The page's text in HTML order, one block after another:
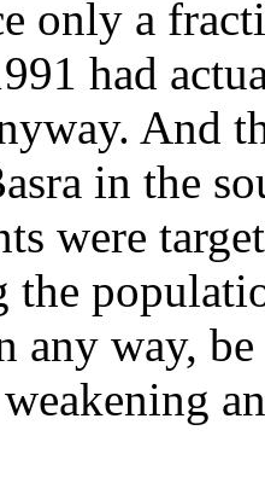
only a
had
And
in the
were
the
any way,